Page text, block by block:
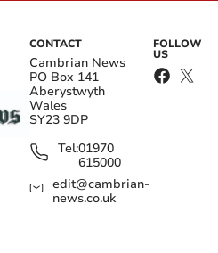
CONTACT
Cambrian News
PO Box 141
Aberystwyth
Wales
SY23 9DP
Tel:01970
615000
edit@cambrian-
news.co.uk
FOLLOW
US